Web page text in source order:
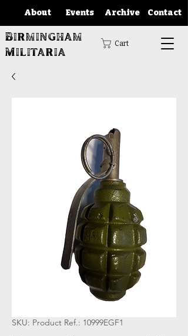
About Events Archive Contact
Birmingham
Militaria
Cart
SKU: Product Ref.: 10999EGF1